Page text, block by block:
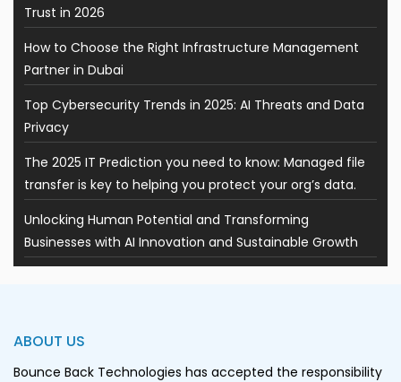
Trust in 2026
How to Choose the Right Infrastructure Management
Partner in Dubai
Top Cybersecurity Trends in 2025: AI Threats and Data
Privacy
The 2025 IT Prediction you need to know: Managed file
transfer is key to helping you protect your org’s data.
Unlocking Human Potential and Transforming
Businesses with AI Innovation and Sustainable Growth
ABOUT US
Bounce Back Technologies has accepted the responsibility